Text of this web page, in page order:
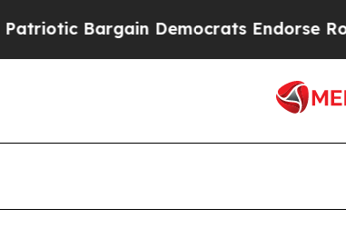
Bargain Democrats Endorse Rogers,